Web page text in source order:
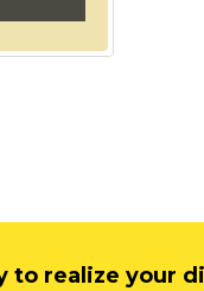
to realize your